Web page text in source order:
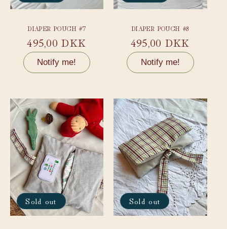
DIAPER POUCH #7
Regular
price
495,00 DKK
Notify me!
DIAPER POUCH #8
Regular
price
495,00 DKK
Notify me!
Sold out Sold out